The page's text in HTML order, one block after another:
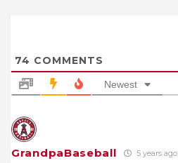
74 COMMENTS
Newest
GrandpaBaseball 5 years ago